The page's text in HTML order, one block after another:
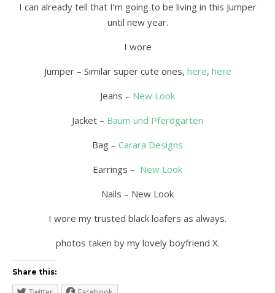
I can already tell that I’m going to be living in this Jumper
until new year.
I wore
Jumper – Similar super cute ones, here, here
Jeans – New Look
Jacket – Baum und Pferdgarten
Bag – Carara Designs
Earrings – New Look
Nails – New Look
I wore my trusted black loafers as always.
photos taken by my lovely boyfriend X.
Share this: